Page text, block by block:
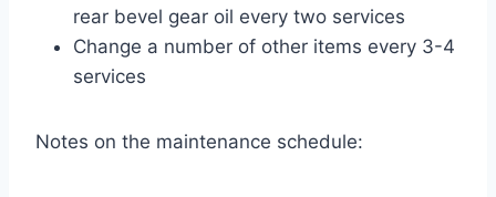
rear bevel gear oil every two services
Change a number of other items every 3-4
services
Notes on the maintenance schedule: